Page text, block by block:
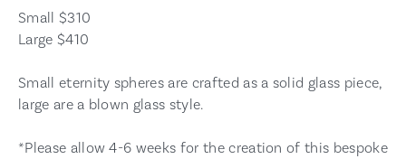
Small $310
Large $410
Small eternity spheres are crafted as a solid glass piece,
large are a blown glass style.
*Please allow 4-6 weeks for the creation of this bespoke